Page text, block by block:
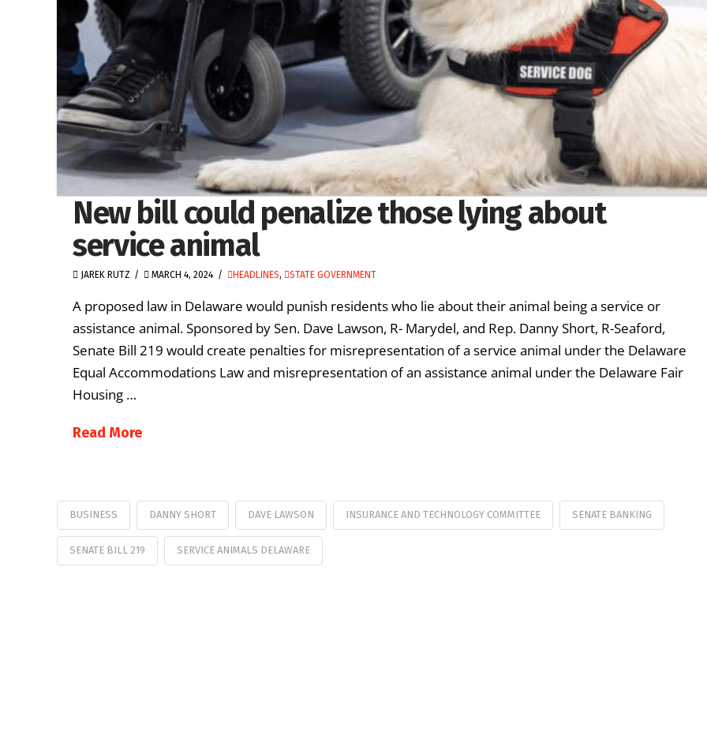
New bill could penalize those lying about
service animal
JAREK RUTZ MARCH 4, 2024 HEADLINES, STATE GOVERNMENT
A proposed law in Delaware would punish residents who lie about their animal being a service or
assistance animal. Sponsored by Sen. Dave Lawson, R- Marydel, and Rep. Danny Short, R-Seaford,
Senate Bill 219 would create penalties for misrepresentation of a service animal under the Delaware
Equal Accommodations Law and misrepresentation of an assistance animal under the Delaware Fair
Housing …
Read More
BUSINESS DANNY SHORT DAVE LAWSON INSURANCE AND TECHNOLOGY COMMITTEE SENATE BANKING
SENATE BILL 219 SERVICE ANIMALS DELAWARE